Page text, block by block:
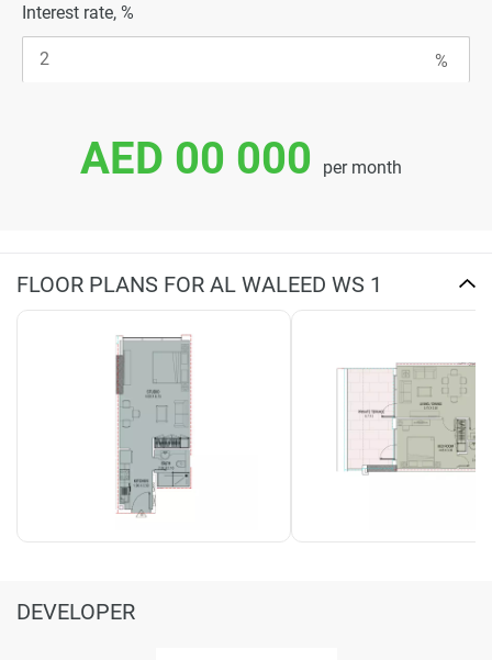
Interest rate, %
AED 00 000 per month
FLOOR PLANS FOR AL WALEED WS 1
DEVELOPER